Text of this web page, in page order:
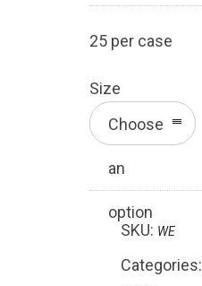
25 per case
Size
Choose
an
option
SKU: WE
Categories: